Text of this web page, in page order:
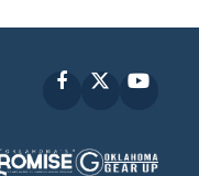
Facebook